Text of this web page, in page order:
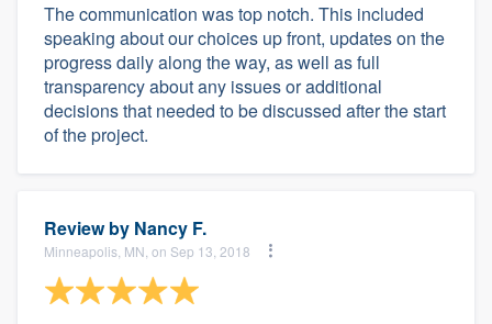
The communication was top notch. This included
speaking about our choices up front, updates on the
progress daily along the way, as well as full
transparency about any issues or additional
decisions that needed to be discussed after the start
of the project.
Review by Nancy F.
Minneapolis, MN, on Sep 13, 2018